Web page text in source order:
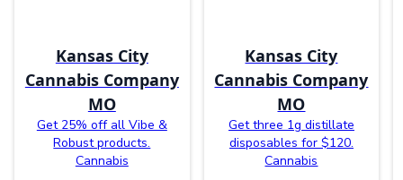
Kansas City
Cannabis Company
MO
Get 25% off all Vibe &
Robust products.
Cannabis
Kansas City
Cannabis Company
MO
Get three 1g distillate
disposables for $120.
Cannabis